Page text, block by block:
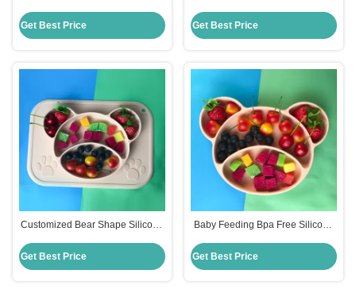
Get Best Price
Shape
Get Best Price
Customized Bear Shape Silicone
Free
Get Best Price
Baby Feeding Bpa Free Silicone
Customized Bear Shape
Get Best Price